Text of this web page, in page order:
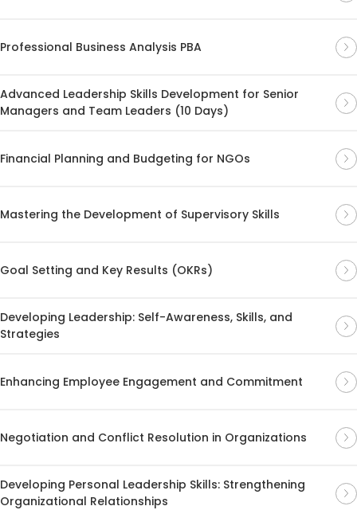
Professional Business Analysis PBA
Advanced Leadership Skills Development for Senior
Managers and Team Leaders (10 Days)
Financial Planning and Budgeting for NGOs
Mastering the Development of Supervisory Skills
Goal Setting and Key Results (OKRs)
Developing Leadership: Self-Awareness, Skills, and
Strategies
Enhancing Employee Engagement and Commitment
Negotiation and Conflict Resolution in Organizations
Developing Personal Leadership Skills: Strengthening
Organizational Relationships